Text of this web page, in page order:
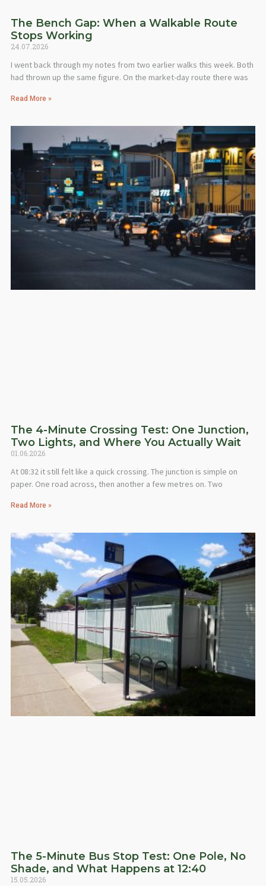
The Bench Gap: When a Walkable Route
Stops Working
24.07.2026
I went back through my notes from two earlier walks this week. Both
had thrown up the same figure. On the market-day route there was
Read More »
The 4-Minute Crossing Test: One Junction,
Two Lights, and Where You Actually Wait
01.06.2026
At 08:32 it still felt like a quick crossing. The junction is simple on
paper. One road across, then another a few metres on. Two
Read More »
The 5-Minute Bus Stop Test: One Pole, No
Shade, and What Happens at 12:40
15.05.2026